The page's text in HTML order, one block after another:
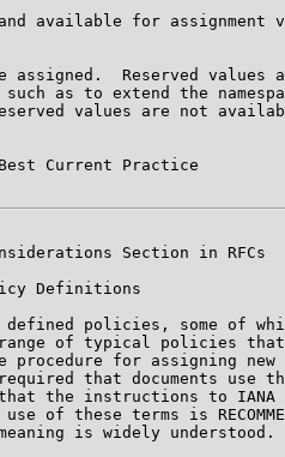
available for assignment
assigned.  Reserved values
as to extend the
values are not
Best Current Practice
Section in RFCs
Definitions
policies, some of
of typical policies
procedure for assigning new
that documents use
the instructions to IANA
of these terms is
is widely understood.